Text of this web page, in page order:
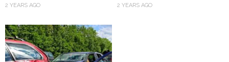
2 YEARS AGO 2 YEARS AGO